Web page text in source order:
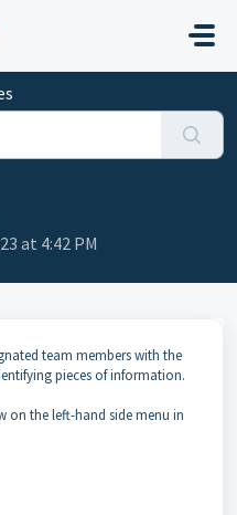
at 4:42 PM
team members with the
pieces of information.
on the left-hand side menu in